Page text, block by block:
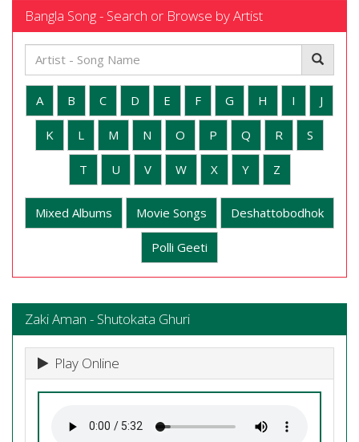
Bangla Song - Search or Browse by Artist
A B C D E F G H I J
K L M N O P Q R S
T U V W X Y Z
Mixed Albums Movie Songs Deshattobodhok
Polli Geeti
Zaki Aman - Shutokata Ghuri
Play Online